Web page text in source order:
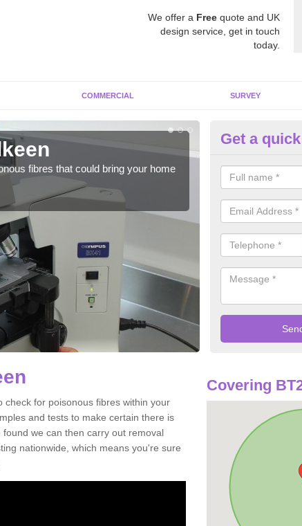
We offer a Free quote and UK
design service, get in touch
today.
COMMERCIAL SURVEY
fibres that could bring your home
It can be hard to
is why we offer
Get a
check for poisonous fibres within your
and tests to make certain there is
we can then carry out removal
nationwide, which means you're sure
Covering